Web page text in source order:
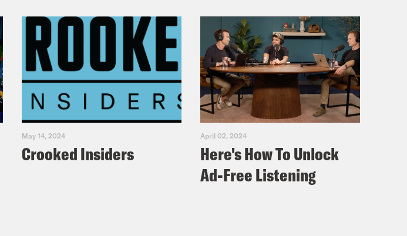
May 14, 2024
Crooked Insiders
April 02, 2024
Here's How To Unlock
Ad-Free Listening